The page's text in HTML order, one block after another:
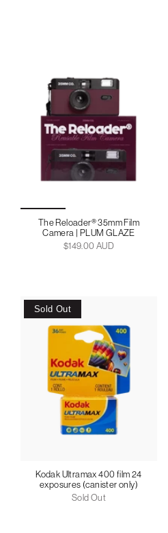
The Reloader® 35mm Film
Camera | PLUM GLAZE
$149.00 AUD
Sold Out
Kodak Ultramax 400 film 24
exposures (canister only)
Sold Out